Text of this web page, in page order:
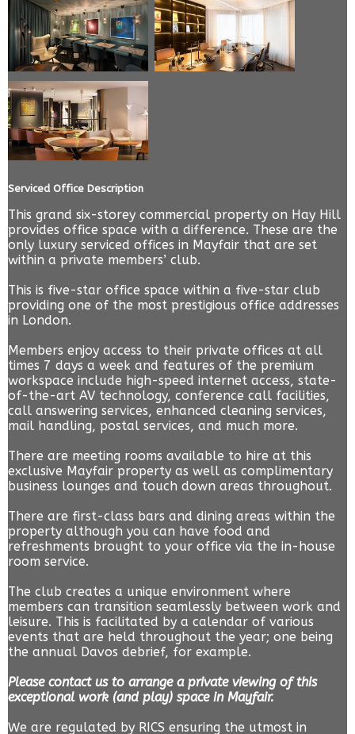
Serviced Office Description
This grand six-storey commercial property on Hay Hill
provides office space with a difference. These are the
only luxury serviced offices in Mayfair that are set
within a private members’ club.
This is five-star office space within a five-star club
providing one of the most prestigious office addresses
in London.
Members enjoy access to their private offices at all
times 7 days a week and features of the premium
workspace include high-speed internet access, state-
of-the-art AV technology, conference call facilities,
call answering services, enhanced cleaning services,
mail handling, postal services, and much more.
There are meeting rooms available to hire at this
exclusive Mayfair property as well as complimentary
business lounges and touch down areas throughout.
There are first-class bars and dining areas within the
property although you can have food and
refreshments brought to your office via the in-house
room service.
The club creates a unique environment where
members can transition seamlessly between work and
leisure. This is facilitated by a calendar of various
events that are held throughout the year; one being
the annual Davos debrief, for example.
Please contact us to arrange a private viewing of this
exceptional work (and play) space in Mayfair.
We are regulated by RICS ensuring the utmost in